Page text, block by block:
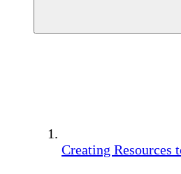
Creating Resources